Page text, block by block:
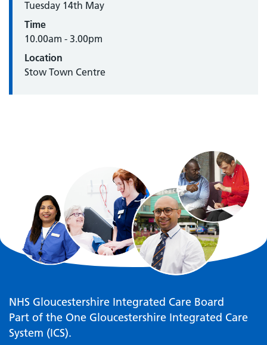
Tuesday 14th May
Time
10.00am - 3.00pm
Location
Stow Town Centre
NHS Gloucestershire Integrated Care Board
Part of the One Gloucestershire Integrated Care
System (ICS).